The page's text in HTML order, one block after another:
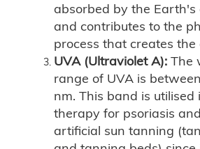
absorbed by the Earth's
and contributes to the
process that creates the
UVA (Ultraviolet A):The
range of UVA is
nm. This band is utilised
therapy for psoriasis
artificial sun tanning